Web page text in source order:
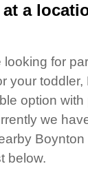
a
for
your toddler,
option with
we
below.